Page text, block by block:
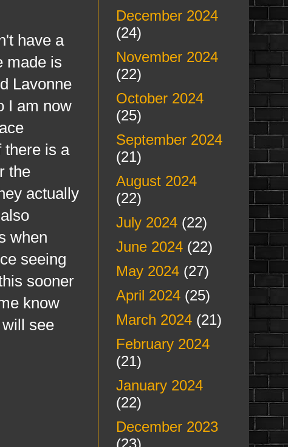
have a
made is
Lavonne
I am now
there is a
the
actually
when
seeing
sooner
know
see
December 2024
(24)
November 2024
(22)
October 2024
(25)
September 2024
(21)
August 2024
(22)
July 2024(22)
June 2024(22)
May 2024(27)
April 2024(25)
March 2024(21)
February 2024
(21)
January 2024
(22)
December 2023
(23)